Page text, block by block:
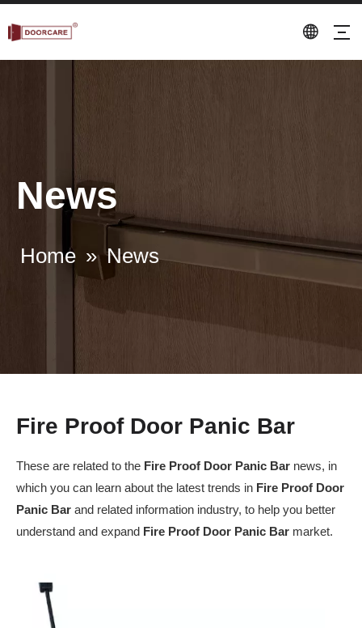
News
Home » News
Fire Proof Door Panic Bar
These are related to the Fire Proof Door Panic Bar news, in
which you can learn about the latest trends in Fire Proof Door
Panic Bar and related information industry, to help you better
understand and expand Fire Proof Door Panic Bar market.